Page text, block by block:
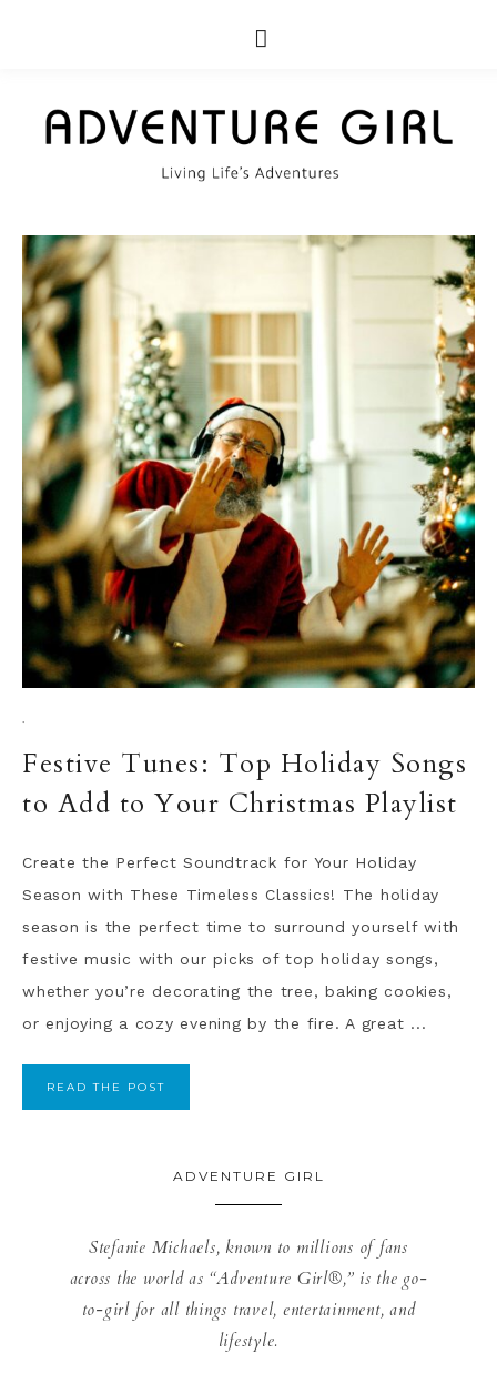
·
Festive Tunes: Top Holiday Songs
to Add to Your Christmas Playlist
Create the Perfect Soundtrack for Your Holiday
Season with These Timeless Classics! The holiday
season is the perfect time to surround yourself with
festive music with our picks of top holiday songs,
whether you’re decorating the tree, baking cookies,
or enjoying a cozy evening by the fire. A great ...
READ THE POST
ADVENTURE GIRL
Stefanie Michaels, known to millions of fans
across the world as “Adventure Girl®,” is the go-
to-girl for all things travel, entertainment, and
lifestyle.